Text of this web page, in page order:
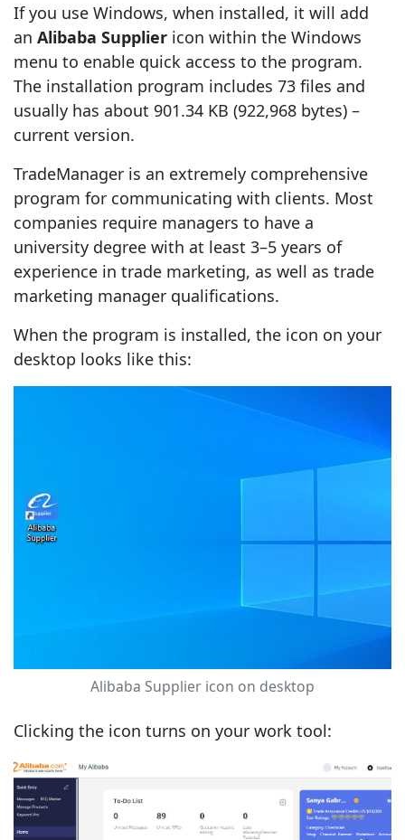
If you use Windows, when installed, it will add
an Alibaba Supplier icon within the Windows
menu to enable quick access to the program.
The installation program includes 73 files and
usually has about 901.34 KB (922,968 bytes) –
current version.
TradeManager is an extremely comprehensive
program for communicating with clients. Most
companies require managers to have a
university degree with at least 3–5 years of
experience in trade marketing, as well as trade
marketing manager qualifications.
When the program is installed, the icon on your
desktop looks like this:
Alibaba Supplier icon on desktop
Clicking the icon turns on your work tool: